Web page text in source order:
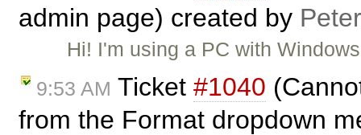
admin page) created by
Hi! I'm using a PC with
9:53 AM Ticket #1040
from the Format dropdown